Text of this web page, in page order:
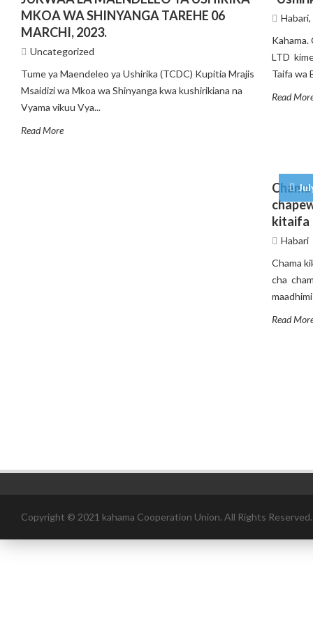
MKOA WA SHINYANGA TAREHE 06
MARCHI, 2023.
Uncategorized
Tume ya Maendeleo ya Ushirika (TCDC) Kupitia Mrajis
Msaidizi wa Mkoa wa Shinyanga kwa kushirikiana na
Vyama vikuu Vya...
Read More
Habari,
Kahama.
LTD
Taifa wa
Read
kitaifa
Habari
Chama
cha
Read
Copyright © 2021 kahama Cooperation Union. All Rights